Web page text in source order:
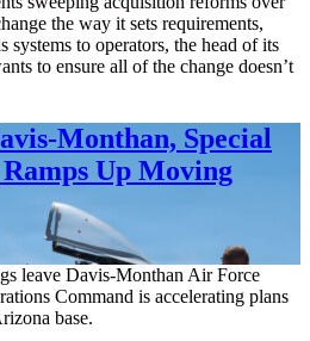
the way it sets requirements,
systems to operators, the head of its
to ensure all of the change doesn’t
Monthan, Special
Up Moving
leave Davis-Monthan Air Force
Command is accelerating plans
base.